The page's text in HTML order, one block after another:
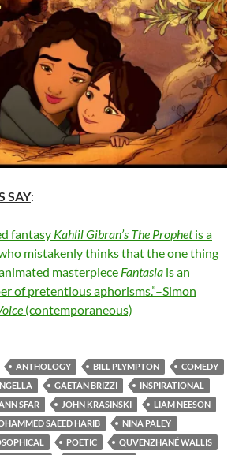
SAY:
fantasy Kahlil Gibran’s The Prophetis a
mistakenly thinks that the one thing
masterpiece Fantasia is an
of pretentious aphorisms.”–Simon
(contemporaneous)
ANTHOLOGY BILL PLYMPTON
COMEDY
GAETAN BRIZZI
INSPIRATIONAL
SFAR JOHN KRASINSKI
LIAM NEESON
SAEED HARIB
NINA PALEY
POETIC
QUVENZHANÉ WALLIS